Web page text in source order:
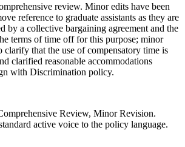
review. Minor edits have been
reference to graduate assistants as they are
by a collective bargaining agreement and the
terms of time off for this purpose; minor
clarify that the use of compensatory time is
clarified reasonable accommodations
with Discrimination policy.
Review, Minor Revision.
active voice to the policy language.